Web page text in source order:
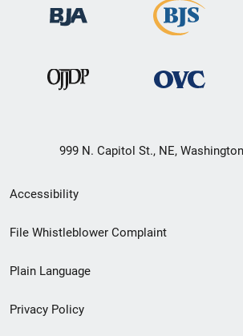
999 N. Capitol St., NE,
Secondary
Footer
menu
Accessibility
File Whistleblower Complaint
Plain Language
Privacy Policy